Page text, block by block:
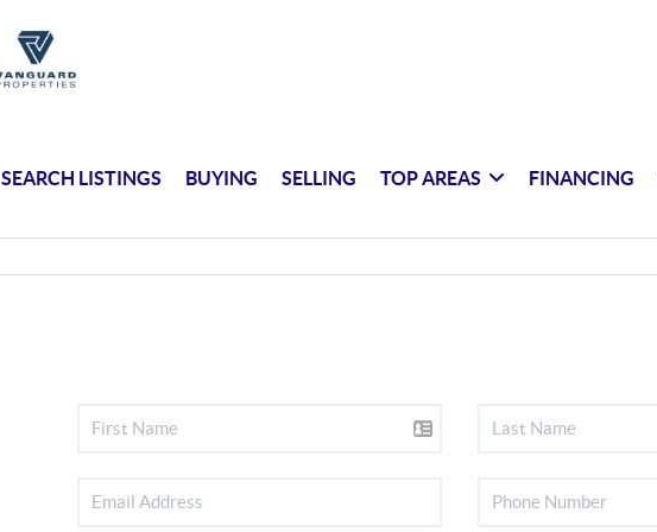
SEARCH LISTINGS BUYING SELLING TOP AREAS FINANCING